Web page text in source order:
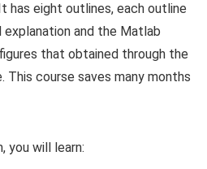
has eight outlines, each outline
and the Matlab
that obtained through the
course saves many months
you will learn: